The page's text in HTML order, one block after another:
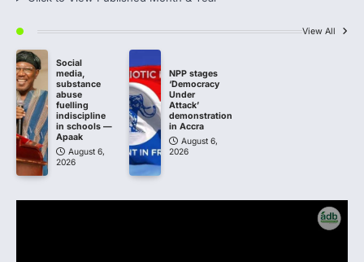
View All
Social
media,
substance
abuse
fuelling
indiscipline
in schools —
Apaak
August 6,
2026
NPP stages
‘Democracy
Under
Attack’
demonstration
in Accra
August 6,
2026